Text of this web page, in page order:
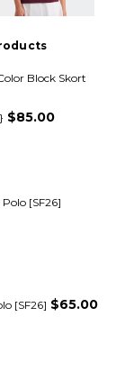
Block Skort
$85.00
[SF26]
[SF26] $65.00